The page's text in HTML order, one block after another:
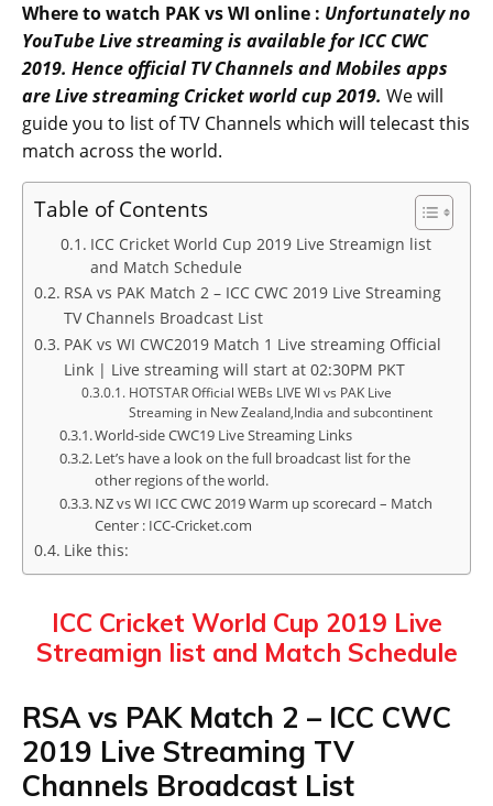
Where to watch PAK vs WI online : Unfortunately no
YouTube Live streaming is available for ICC CWC
2019. Hence official TV Channels and Mobiles apps
are Live streaming Cricket world cup 2019. We will
guide you to list of TV Channels which will telecast this
match across the world.
Table of Contents
ICC Cricket World Cup 2019 Live Streamign list
and Match Schedule
RSA vs PAK Match 2 – ICC CWC 2019 Live Streaming
TV Channels Broadcast List
PAK vs WI CWC2019 Match 1 Live streaming Official
Link | Live streaming will start at 02:30PM PKT
HOTSTAR Official WEBs LIVE WI vs PAK Live
Streaming in New Zealand,India and subcontinent
World-side CWC19 Live Streaming Links
Let’s have a look on the full broadcast list for the
other regions of the world.
NZ vs WI ICC CWC 2019 Warm up scorecard – Match
Center : ICC-Cricket.com
Like this:
ICC Cricket World Cup 2019 Live
Streamign list and Match Schedule
RSA vs PAK Match 2 – ICC CWC
2019 Live Streaming TV
Channels Broadcast List